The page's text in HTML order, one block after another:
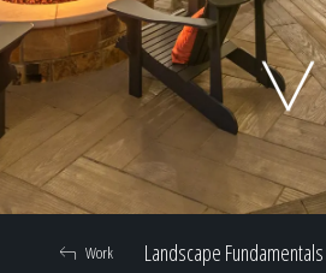
Our
Landscape Fundamentals
Work